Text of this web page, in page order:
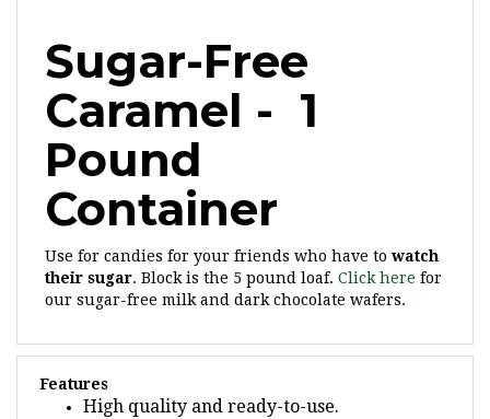
Sugar-Free
Caramel - 1
Pound
Container
their sugar. Block is the 5 pound loaf.Click herefor
our sugar-free milk and dark chocolate wafers.
Features
High quality and ready-to-use.
Net Weight: 5 pounds (2.26kg)